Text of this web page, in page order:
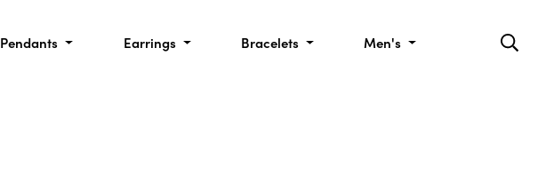
Pendants Earrings Bracelets Men's